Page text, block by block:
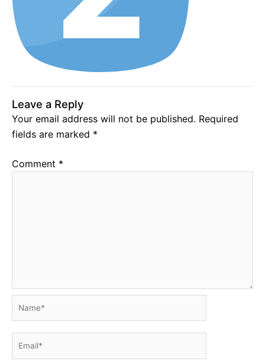
Leave a Reply
Your email address will not be published. Required
fields are marked *
Comment *
Email*